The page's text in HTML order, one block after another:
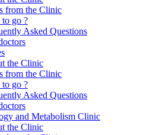
from the Clinic
go ?
Asked Questions
the Clinic
from the Clinic
go ?
Asked Questions
and Metabolism Clinic
the Clinic